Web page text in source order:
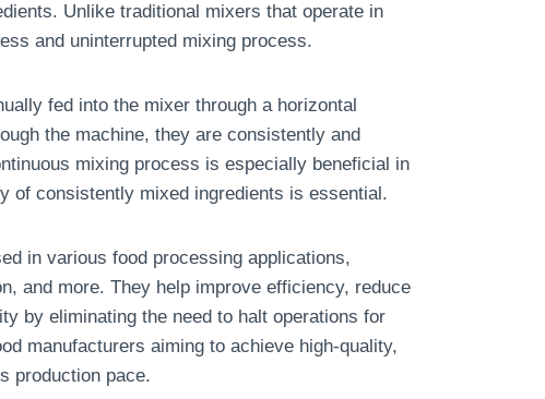
Unlike traditional mixers that operate in
and uninterrupted mixing process.
fed into the mixer through a horizontal
the machine, they are consistently and
mixing process is especially beneficial in
of consistently mixed ingredients is essential.
in various food processing applications,
and more. They help improve efficiency, reduce
by eliminating the need to halt operations for
manufacturers aiming to achieve high-quality,
production pace.